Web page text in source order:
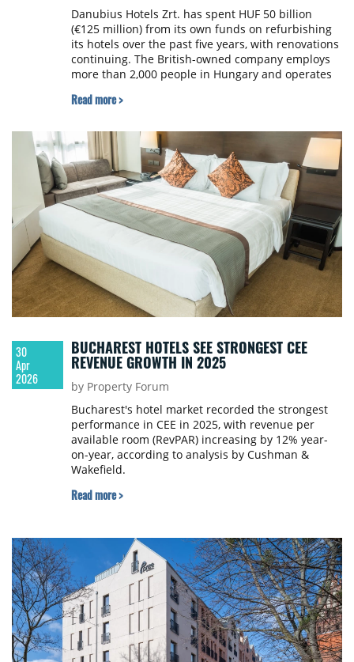
Danubius Hotels Zrt. has spent HUF 50 billion
(€125 million) from its own funds on refurbishing
its hotels over the past five years, with renovations
continuing. The British-owned company employs
more than 2,000 people in Hungary and operates
Read more >
30
Apr
2026
BUCHAREST HOTELS SEE STRONGEST CEE
REVENUE GROWTH IN 2025
by Property Forum
Bucharest's hotel market recorded the strongest
performance in CEE in 2025, with revenue per
available room (RevPAR) increasing by 12% year-
on-year, according to analysis by Cushman &
Wakefield.
Read more >